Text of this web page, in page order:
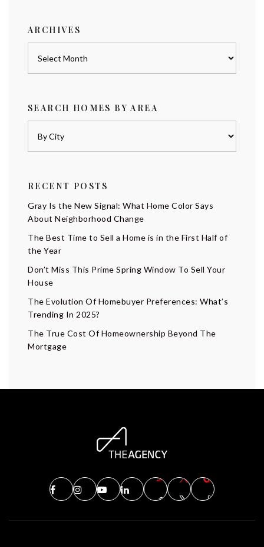
ARCHIVES
SEARCH HOMES BY AREA
RECENT POSTS
Gray Is the New Signal: What Home Color Says
About Neighborhood Change
The Best Time to Sell a Home is in the First Half of
the Year
Don’t Miss This Prime Spring Window To Sell Your
House
The Evolution Of Homebuyer Preferences: What’s
Trending In 2025?
The True Cost Of Homeownership Beyond The
Mortgage